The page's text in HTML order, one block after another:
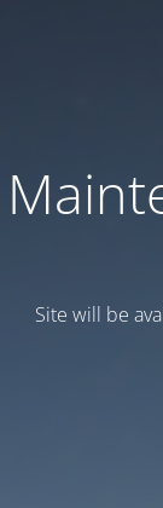
Site will be